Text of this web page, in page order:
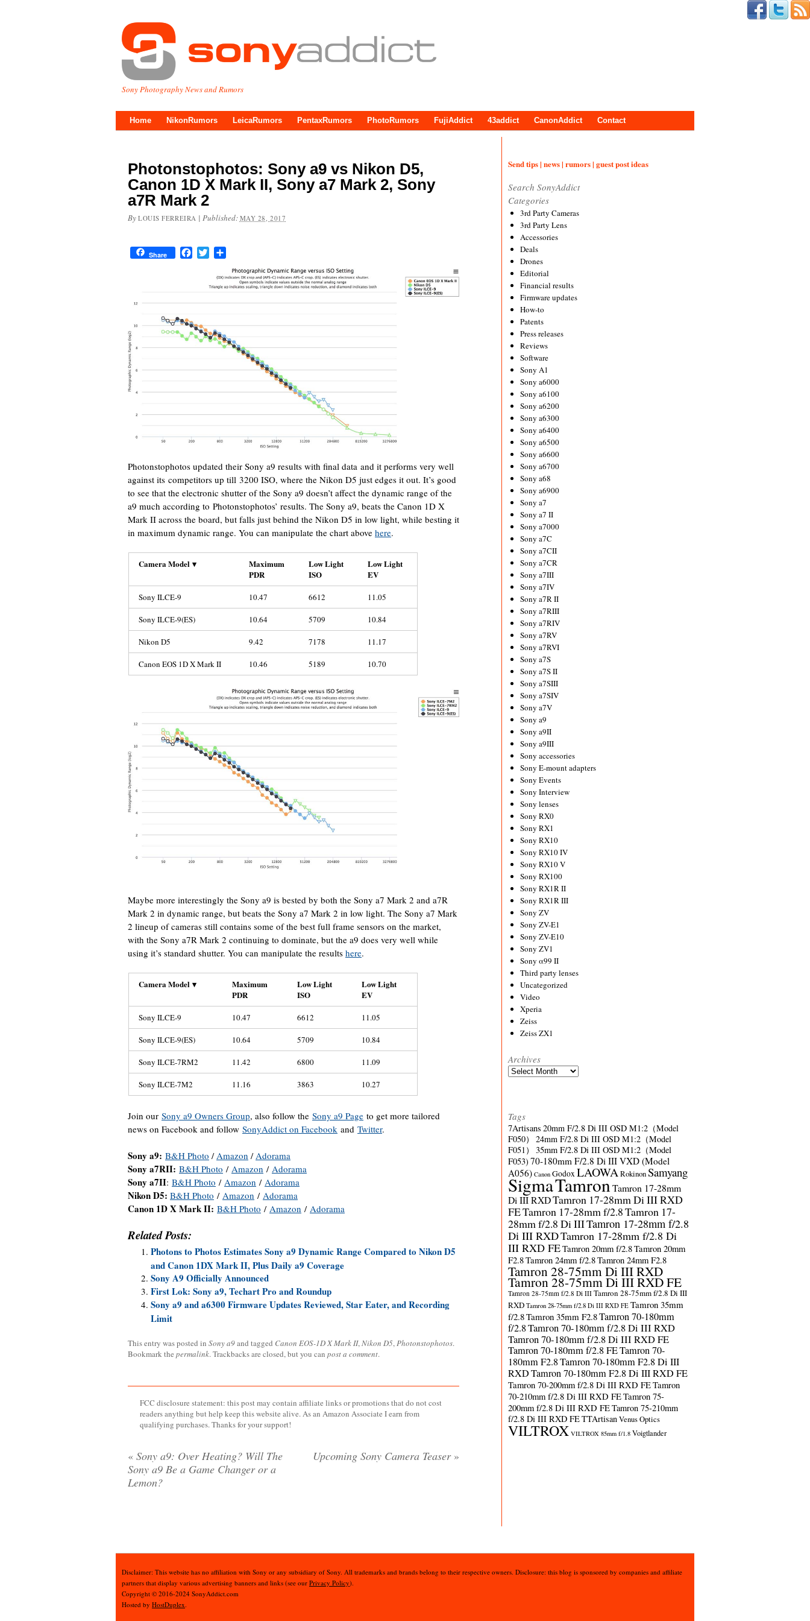
Sony Photography News and Rumors
Home NikonRumors LeicaRumors PentaxRumors PhotoRumors FujiAddict 43addict CanonAddict Contact
Photonstophotos: Sony a9 vs Nikon D5,
Canon 1D X Mark II, Sony a7 Mark 2, Sony
a7R Mark 2
By LOUIS FERREIRA | Published: MAY 28, 2017
Share FacebookTwitter
Photonstophotos updated their Sony a9 results with final data and it performs very well
against its competitors up till 3200 ISO, where the Nikon D5 just edges it out. It’s good
to see that the electronic shutter of the Sony a9 doesn’t affect the dynamic range of the
a9 much according to Photonstophotos’ results. The Sony a9, beats the Canon 1D X
Mark II across the board, but falls just behind the Nikon D5 in low light, while besting it
in maximum dynamic range. You can manipulate the chart above here.
Camera Model ▾
Maximum
PDR
Low Light
ISO
Low Light
EV
Sony ILCE-9 10.47 6612 11.05
Sony ILCE-9(ES) 10.64 5709 10.84
Nikon D5 9.42 7178 11.17
Canon EOS 1D X Mark II 10.46 5189 10.70
Maybe more interestingly the Sony a9 is bested by both the Sony a7 Mark 2 and a7R
Mark 2 in dynamic range, but beats the Sony a7 Mark 2 in low light. The Sony a7 Mark
2 lineup of cameras still contains some of the best full frame sensors on the market,
with the Sony a7R Mark 2 continuing to dominate, but the a9 does very well while
using it’s standard shutter. You can manipulate the results here.
Camera Model ▾
Maximum
PDR
Low Light
ISO
Low Light
EV
Sony ILCE-9 10.47 6612 11.05
Sony ILCE-9(ES) 10.64 5709 10.84
Sony ILCE-7RM2 11.42 6800 11.09
Sony ILCE-7M2 11.16 3863 10.27
Join our Sony a9 Owners Group, also follow the Sony a9 Page to get more tailored
news on Facebook and follow SonyAddict on Facebook and Twitter.
Sony a9: B&H Photo /Amazon /Adorama
Sony a7RII: B&H Photo / Amazon / Adorama
Sony a7II: B&H Photo / Amazon / Adorama
Nikon D5: B&H Photo / Amazon / Adorama
Canon 1D X Mark II: B&H Photo / Amazon / Adorama
Related Posts:
Photons to Photos Estimates Sony a9 Dynamic Range Compared to Nikon D5
and Canon 1DX Mark II, Plus Daily a9 Coverage
Sony A9 Officially Announced
First Lok: Sony a9, Techart Pro and Roundup
Sony a9 and a6300 Firmware Updates Reviewed, Star Eater, and Recording
Limit
This entry was posted in Sony a9and tagged Canon EOS-1D X Mark II,Nikon D5,Photonstophotos.
Bookmark the permalink. Trackbacks are closed, but you can post a comment.
FCC disclosure statement: this post may contain affiliate links or promotions that do not cost
readers anything but help keep this website alive. As an Amazon Associate I earn from
qualifying purchases. Thanks for your support!
« Sony a9: Over Heating? Will The
Sony a9 Be a Game Changer or a
Lemon?
Upcoming Sony Camera Teaser »
Send tips | news | rumors | guest post ideas
Search SonyAddict
Categories
3rd Party Cameras
3rd Party Lens
Accessories
Deals
Drones
Editorial
Financial results
Firmware updates
How-to
Patents
Press releases
Reviews
Software
Sony A1
Sony a6000
Sony a6100
Sony a6200
Sony a6300
Sony a6400
Sony a6500
Sony a6600
Sony a6700
Sony a68
Sony a6900
Sony a7
Sony a7 II
Sony a7000
Sony a7C
Sony a7CII
Sony a7CR
Sony a7III
Sony a7IV
Sony a7R II
Sony a7RIII
Sony a7RIV
Sony a7RV
Sony a7RVI
Sony a7S
Sony a7S II
Sony a7SIII
Sony a7SIV
Sony a7V
Sony a9
Sony a9II
Sony a9III
Sony accessories
Sony E-mount adapters
Sony Events
Sony Interview
Sony lenses
Sony RX0
Sony RX1
Sony RX10
Sony RX10 IV
Sony RX10 V
Sony RX100
Sony RX1R II
Sony RX1R III
Sony ZV
Sony ZV-E1
Sony ZV-E10
Sony ZV1
Sony α99 II
Third party lenses
Uncategorized
Video
Xperia
Zeiss
Zeiss ZX1
Archives
Archives
Tags
7Artisans 20mm F/2.8 Di III OSD M1:2（Model
F050）
24mm F/2.8 Di III OSD M1:2（Model
F051）
35mm F/2.8 Di III OSD M1:2（Model
F053) 70-180mm F/2.8 Di III VXD (Model
A056) Canon GodoxLAOWARokinonSamyang
SigmaTamronTamron 17-28mm
Di III RXDTamron 17-28mm Di III RXD
FETamron 17-28mm f/2.8Tamron 17-
28mm f/2.8 Di IIITamron 17-28mm f/2.8
Di III RXDTamron 17-28mm f/2.8 Di
III RXD FETamron 20mm f/2.8Tamron 20mm
F2.8Tamron 24mm f/2.8Tamron 24mm F2.8
Tamron 28-75mm Di III RXD
Tamron 28-75mm Di III RXD FE
Tamron 28-75mm f/2.8 Di III Tamron 28-75mm f/2.8 Di III
RXD Tamron 28-75mm f/2.8 Di III RXD FE Tamron 35mm
f/2.8Tamron 35mm F2.8Tamron 70-180mm
f/2.8Tamron 70-180mm f/2.8 Di III RXD
Tamron 70-180mm f/2.8 Di III RXD FE
Tamron 70-180mm f/2.8 FETamron 70-
180mm F2.8Tamron 70-180mm F2.8 Di III
RXDTamron 70-180mm F2.8 Di III RXD FE
Tamron 70-200mm f/2.8 Di III RXD FETamron
70-210mm f/2.8 Di III RXD FETamron 75-
200mm f/2.8 Di III RXD FETamron 75-210mm
f/2.8 Di III RXD FETTArtisanVenus Optics
VILTROX VILTROX 85mm f/1.8 Voigtlander
Disclaimer: This website has no affiliation with Sony or any subsidiary of Sony. All trademarks and brands belong to their respective owners. Disclosure: this blog is sponsored by companies and affiliate
partners that display various advertising banners and links (see our Privacy Policy).
Copyright © 2016-2024 SonyAddict.com
Hosted by HostDuplex.